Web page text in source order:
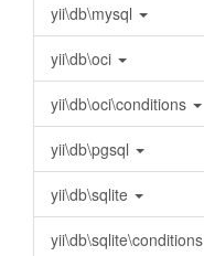
yii\db\mysql
yii\db\oci
yii\db\oci\conditions
yii\db\pgsql
yii\db\sqlite
yii\db\sqlite\conditions